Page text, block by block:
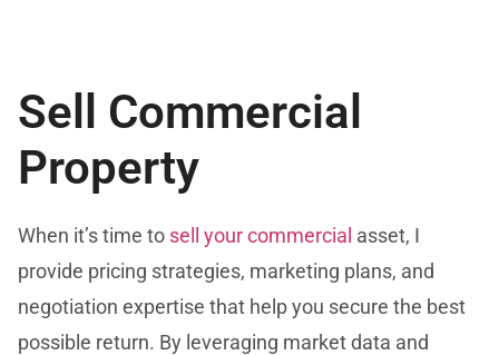
Sell Commercial
Property
When it’s time to sell your commercial asset, I
provide pricing strategies, marketing plans, and
negotiation expertise that help you secure the best
possible return. By leveraging market data and